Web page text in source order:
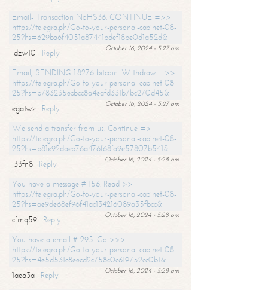
Email- Transaction NoHS36. CONTINUE =>>
https://telegra.ph/Go-to-your-personal-cabinet-08-
25?hs=629ba6f4051a87441bdef18be0d1a52d&
October 16, 2024 - 5:27 am
ldzw10
Reply
Email; SENDING 1.8276 bitcoin. Withdraw =>>
https://telegra.ph/Go-to-your-personal-cabinet-08-
25?hs=b783235ebbcc8a4eafd331b7bc270d45&
October 16, 2024 - 5:27 am
egatwz
Reply
We send a transfer from us. Continue =>
https://telegra.ph/Go-to-your-personal-cabinet-08-
25?hs=b81e92daeb76a476f68fa9e57807b541&
October 16, 2024 - 5:28 am
l33fn8
Reply
You have a message # 156. Read >>
https://telegra.ph/Go-to-your-personal-cabinet-08-
25?hs=ae9de68ef96f41ac134216089a35fbcc&
October 16, 2024 - 5:28 am
cfmq59
Reply
You have a email # 295. Go >>>
https://telegra.ph/Go-to-your-personal-cabinet-08-
25?hs=4e5d531c8eecd2c758c0c619752cc0b1&
October 16, 2024 - 5:28 am
1aea3a
Reply